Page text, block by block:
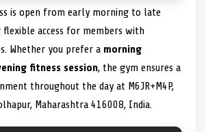
is open from early morning to late
flexible access for members with
Whether you prefer a morning
fitness session, the gym ensures a
throughout the day at M6JR+M4P,
Maharashtra 416008, India.